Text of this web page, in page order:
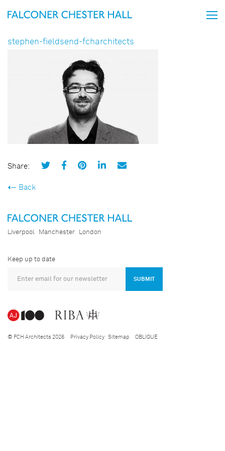
stephen-fieldsend-fcharchitects
Share:
Back
Liverpool Manchester London
Keep up to date
SUBMIT
© FCH Architects 2026 Privacy Policy Sitemap OBLIQUE